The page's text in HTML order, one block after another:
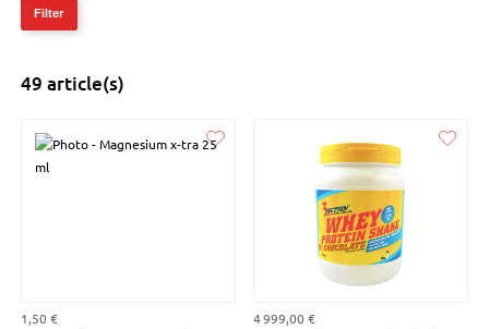
Filter
49 article(s)
Liked
1,50 €
Liked
4 999,00 €